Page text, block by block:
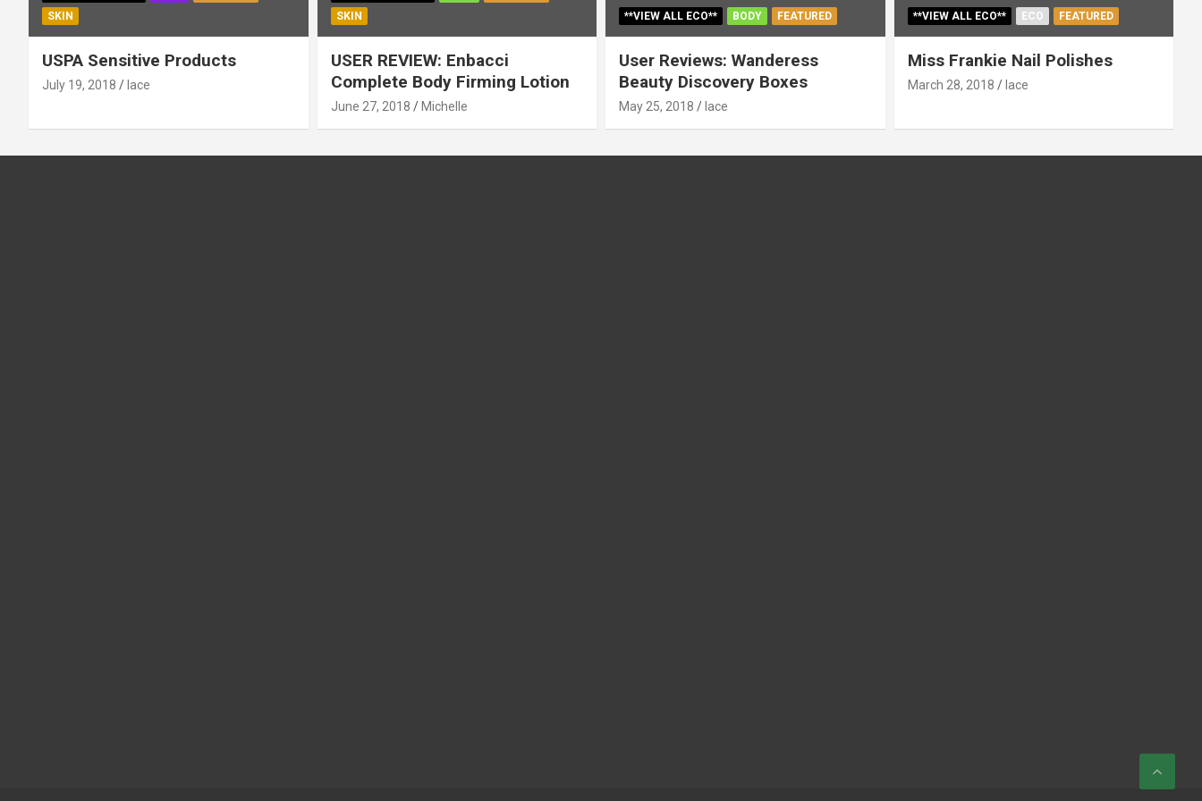
SKIN
USPA Sensitive Products
July 19, 2018 lace
SKIN
USER REVIEW: Enbacci
Complete Body Firming Lotion
June 27, 2018 Michelle
**VIEW ALL ECO** BODY FEATURED
User Reviews: Wanderess
Beauty Discovery Boxes
May 25, 2018 lace
**VIEW ALL ECO** ECO FEATURED
Miss Frankie Nail Polishes
March 28, 2018 lace